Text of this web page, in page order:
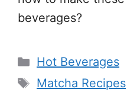
beverages?
Categories
Hot Beverages
Tags
Matcha Recipes